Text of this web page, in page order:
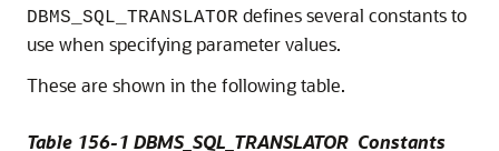
DBMS_SQL_TRANSLATOR defines several constants to
use when specifying parameter values.
These are shown in the following table.
Table 156-1 DBMS_SQL_TRANSLATOR Constants